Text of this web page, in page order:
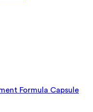
Formula Capsule